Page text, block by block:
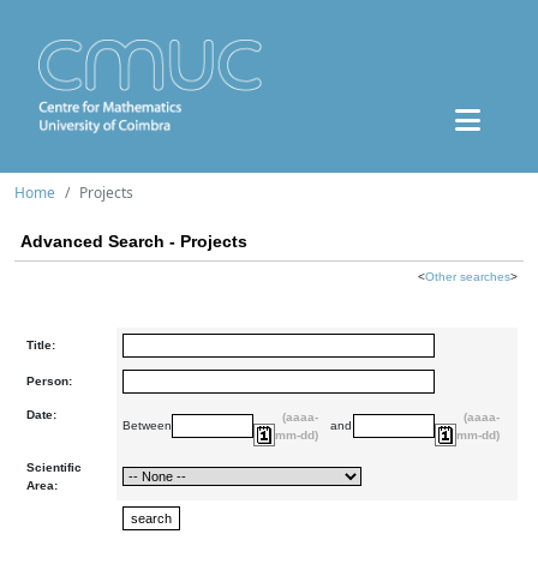
Home Projects
Advanced Search - Projects
<Other searches>
Title:
Person:
Date:
Between
(aaaa-
mm-dd)
and
(aaaa-
mm-dd)
Scientific
Area: